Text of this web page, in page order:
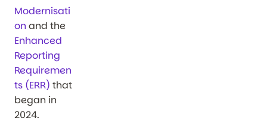
Modernisati
on and the
Enhanced
Reporting
Requiremen
ts (ERR) that
began in
2024.